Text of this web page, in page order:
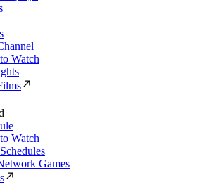
Watch
Watch
Games